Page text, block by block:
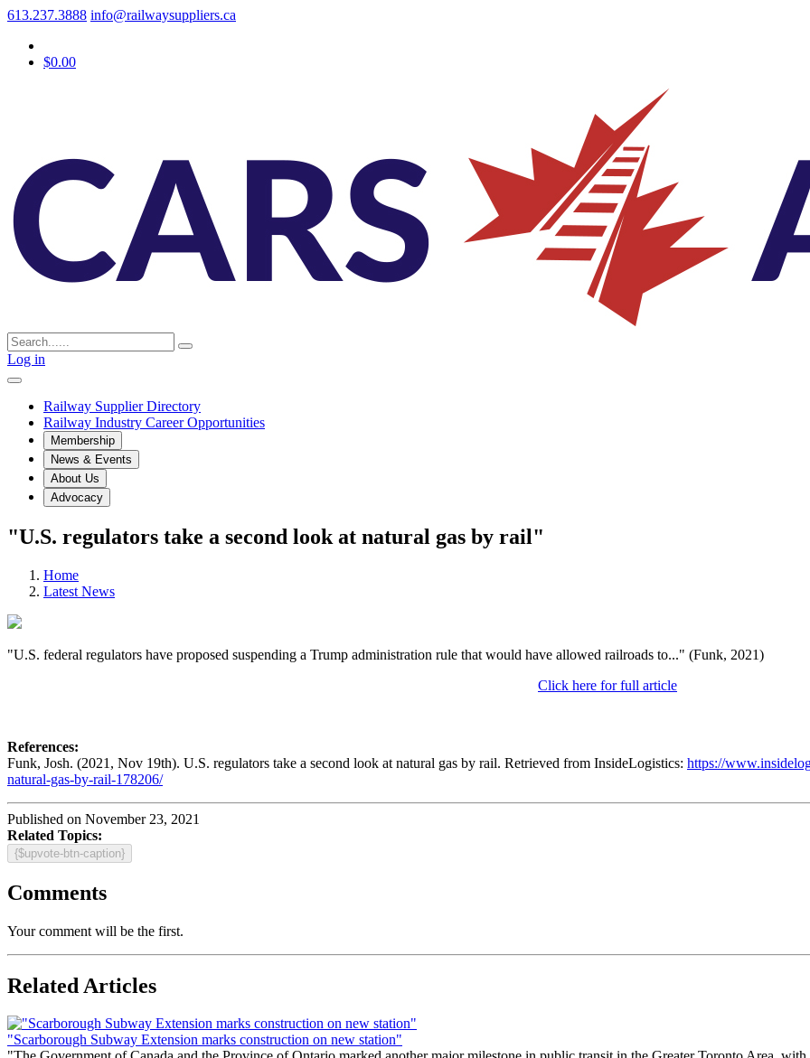
613.237.3888 info@railwaysuppliers.ca
$0.00
Log in
Railway Supplier Directory
Railway Industry Career Opportunities
Membership
News & Events
About Us
Advocacy
"U.S. regulators take a second look at natural gas by rail"
Home
Latest News
"U.S. federal regulators have proposed suspending a Trump administration rule that would have allowed railroads to..." (Funk, 2021)
Click here for full article
References:
Funk, Josh. (2021, Nov 19th). U.S. regulators take a second look at natural gas by rail. Retrieved from InsideLogistics: https://
natural-gas-by-rail-178206/
Published on November 23, 2021
Related Topics:
{$upvote-btn-caption}
Comments
Your comment will be the first.
Related Articles
"Scarborough Subway Extension marks construction on new station"